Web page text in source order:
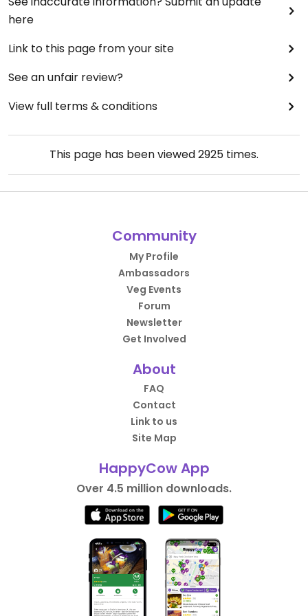
here
Link to this page from your site
See an unfair review?
View full terms & conditions
This page has been viewed2925 times.
Community
My Profile
Ambassadors
Veg Events
Forum
Newsletter
Get Involved
About
FAQ
Contact
Link to us
Site Map
HappyCow App
Over 4.5 million downloads.